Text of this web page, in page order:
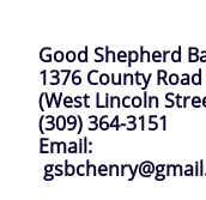
Good Shepherd
1376 County
(West Lincoln
(309) 364-3151
Email: